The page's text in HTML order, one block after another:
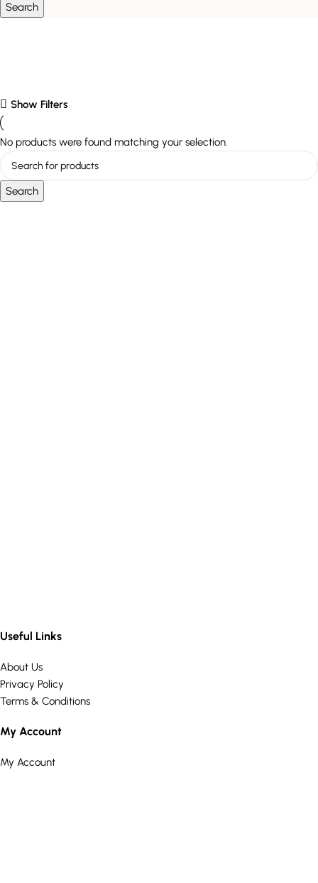
Search
Show Filters
No products were found matching your selection.
Search
Useful Links
About Us
Privacy Policy
Terms & Conditions
My Account
My Account